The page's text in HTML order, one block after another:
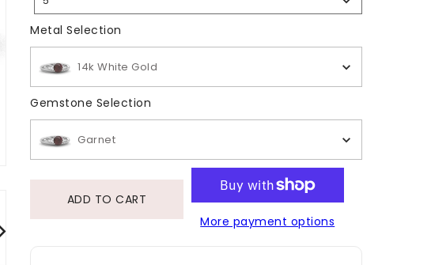
Metal Selection
14k White Gold
Gemstone Selection
Garnet
ADD TO CART
More payment options